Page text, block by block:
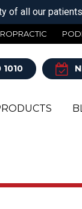
of all our